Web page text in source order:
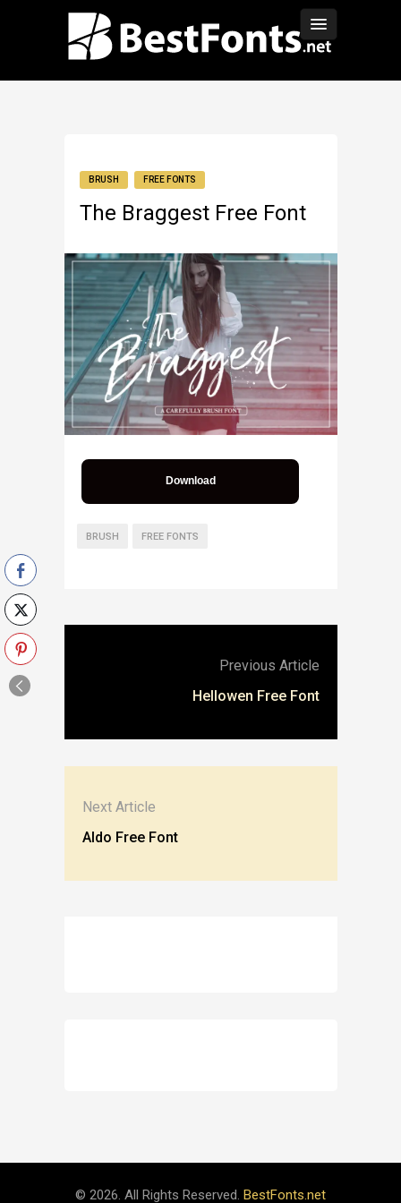
BRUSH FREE FONTS
The Braggest Free Font
Download
BRUSH FREE FONTS
Previous Article
Hellowen Free Font
Next Article
Aldo Free Font
© 2026. All Rights Reserved. BestFonts.net